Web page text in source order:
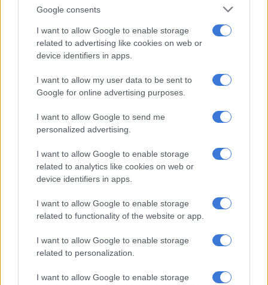
Google consents
I want to allow Google to enable storage
related to advertising like cookies on web or
device identifiers in apps.
I want to allow my user data to be sent to
Google for online advertising purposes.
I want to allow Google to send me
personalized advertising.
I want to allow Google to enable storage
related to analytics like cookies on web or
device identifiers in apps.
I want to allow Google to enable storage
related to functionality of the website or app.
I want to allow Google to enable storage
related to personalization.
I want to allow Google to enable storage
Leaky defence
“I am all about tries for and tries against, and our tries against
we were good with ball in hand, especially in that last sequence
of play when we earned the draw,” explained Laker.
“So it was quite pleasing to see the character of the guys to
keep fighting until the end. It (Belfast) is not an easy place to
play, we have never won there before and it is a 4G pitch that is
not easy to play on.
“But no excuses, we should have been better, especially on
defence. So (I am) happy with the draw, because it could have
been a loss and could have been a win.”
RELATED ARTICLES
‘This is not just another game for us,’ says Dobson ahead of All Blacks